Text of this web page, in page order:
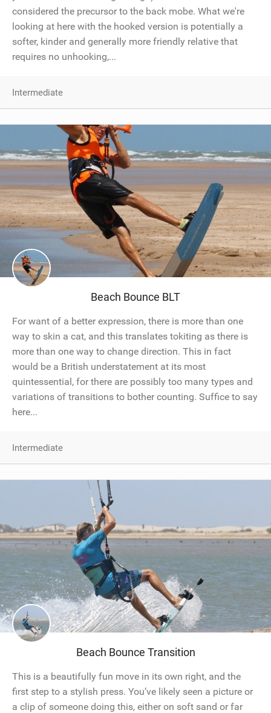
considered the precursor to the back mobe. What we're
looking at here with the hooked version is potentially a
softer, kinder and generally more friendly relative that
requires no unhooking,...
Intermediate
Beach Bounce BLT
For want of a better expression, there is more than one
way to skin a cat, and this translates tokiting as there is
more than one way to change direction. This in fact
would be a British understatement at its most
quintessential, for there are possibly too many types and
variations of transitions to bother counting. Suffice to say
here...
Intermediate
Beach Bounce Transition
This is a beautifully fun move in its own right, and the
first step to a stylish press. You’ve likely seen a picture or
a clip of someone doing this, either on soft sand or far